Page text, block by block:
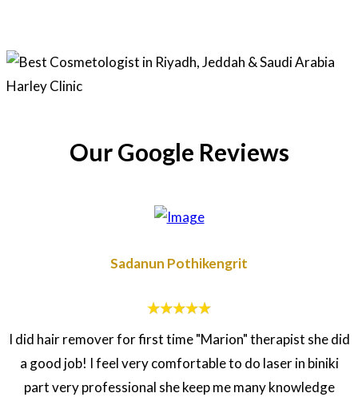
Our Google Reviews
Sadanun Pothikengrit
I did hair remover for first time "Marion" therapist she did
a good job! I feel very comfortable to do laser in biniki
part very professional she keep me many knowledge